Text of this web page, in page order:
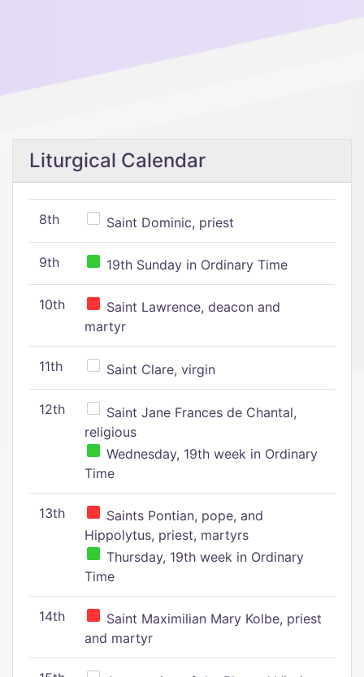
Liturgical Calendar
8th Saint Dominic, priest
9th 19th Sunday in Ordinary Time
10th
Saint Lawrence, deacon and
martyr
11th Saint Clare, virgin
12th
Saint Jane Frances de Chantal,
religious
Wednesday, 19th week in Ordinary
Time
13th
Saints Pontian, pope, and
Hippolytus, priest, martyrs
Thursday, 19th week in Ordinary
Time
14th
Saint Maximilian Mary Kolbe, priest
and martyr